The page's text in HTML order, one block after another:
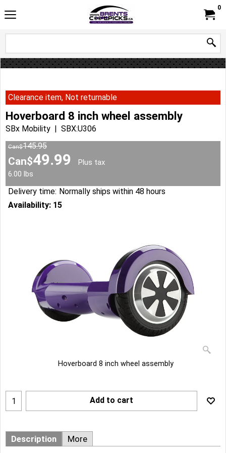
0
Clearance item, Not returnable
Hoverboard 8 inch wheel assembly
SBx Mobility SBX:U306
Can$145.95
Can$49.99
Plus tax
6.00 lbs
Delivery time: Normally ships within 48 hours
Availability: 15
Hoverboard 8 inch wheel assembly
Add to cart
Description More